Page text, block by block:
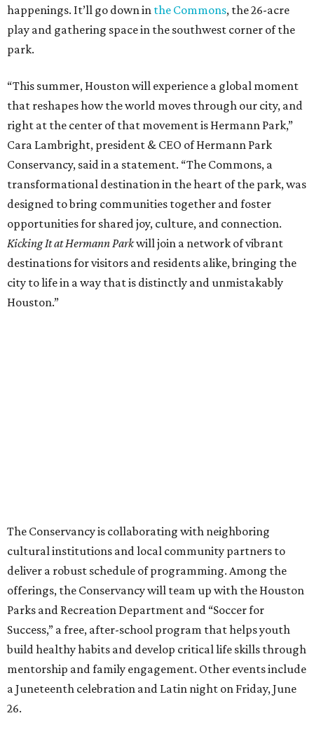
happenings. It’ll go down in the Commons, the 26-acre
play and gathering space in the southwest corner of the
park.
“This summer, Houston will experience a global moment
that reshapes how the world moves through our city, and
right at the center of that movement is Hermann Park,”
Cara Lambright, president & CEO of Hermann Park
Conservancy, said in a statement. “The Commons, a
transformational destination in the heart of the park, was
designed to bring communities together and foster
opportunities for shared joy, culture, and connection.
Kicking It at Hermann Parkwill join a network of vibrant
destinations for visitors and residents alike, bringing the
city to life in a way that is distinctly and unmistakably
Houston.”
The Conservancy is collaborating with neighboring
cultural institutions and local community partners to
deliver a robust schedule of programming. Among the
offerings, the Conservancy will team up with the Houston
Parks and Recreation Department and “Soccer for
Success,” a free, after-school program that helps youth
build healthy habits and develop critical life skills through
mentorship and family engagement. Other events include
a Juneteenth celebration and Latin night on Friday, June
26.